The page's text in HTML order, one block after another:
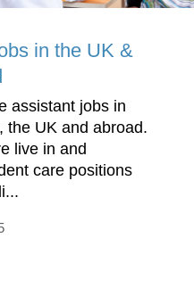
in the UK &
assistant jobs in
the UK and abroad.
live in and
care positions